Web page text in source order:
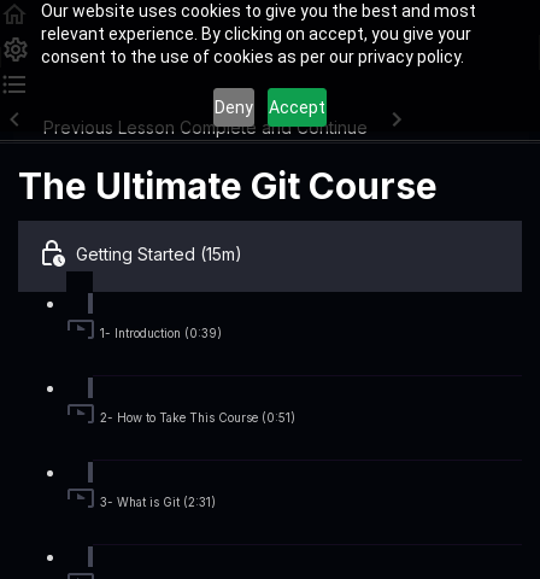
Our website uses cookies to give you the best and most
relevant experience. By clicking on accept, you give your
consent to the use of cookies as per our privacy policy.
Deny Accept
Previous Lesson Complete and Continue
The Ultimate Git Course
Getting Started (15m)
1- Introduction (0:39)
2- How to Take This Course (0:51)
3- What is Git (2:31)